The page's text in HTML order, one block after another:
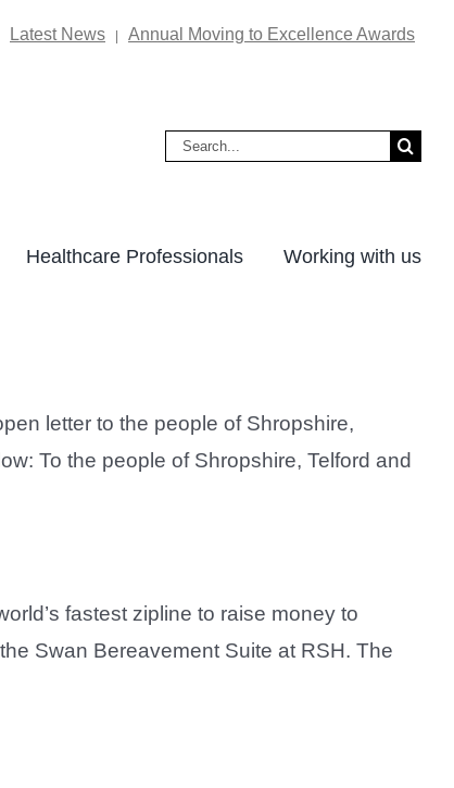
Latest News Annual Moving to Excellence Awards
Search
Healthcare Professionals Working with us
letter to the people of Shropshire,
To the people of Shropshire, Telford and
fastest zipline to raise money to
Swan Bereavement Suite at RSH. The